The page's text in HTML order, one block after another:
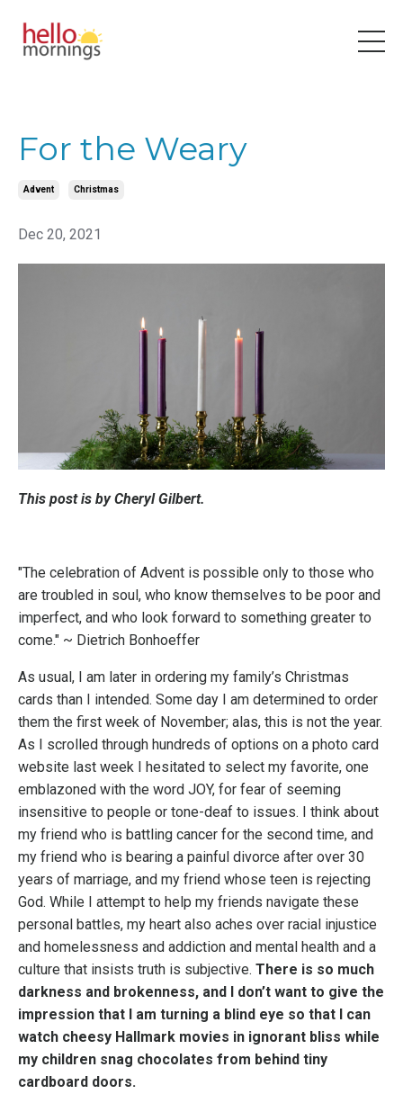
For the Weary
Advent Christmas
Dec 20, 2021
This post is by Cheryl Gilbert.
"The celebration of Advent is possible only to those who
are troubled in soul, who know themselves to be poor and
imperfect, and who look forward to something greater to
come." ~ Dietrich Bonhoeffer
As usual, I am later in ordering my family’s Christmas
cards than I intended. Some day I am determined to order
them the first week of November; alas, this is not the year.
As I scrolled through hundreds of options on a photo card
website last week I hesitated to select my favorite, one
emblazoned with the word JOY, for fear of seeming
insensitive to people or tone-deaf to issues. I think about
my friend who is battling cancer for the second time, and
my friend who is bearing a painful divorce after over 30
years of marriage, and my friend whose teen is rejecting
God. While I attempt to help my friends navigate these
personal battles, my heart also aches over racial injustice
and homelessness and addiction and mental health and a
culture that insists truth is subjective. There is so much
darkness and brokenness, and I don’t want to give the
impression that I am turning a blind eye so that I can
watch cheesy Hallmark movies in ignorant bliss while
my children snag chocolates from behind tiny
cardboard doors.